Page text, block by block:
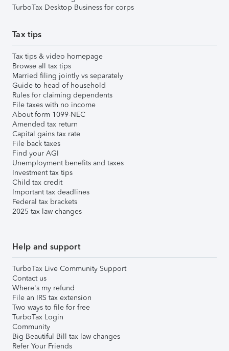
TurboTax Desktop Business for corps
Tax tips
Tax tips & video homepage
Browse all tax tips
Married filing jointly vs separately
Guide to head of household
Rules for claiming dependents
File taxes with no income
About form 1099-NEC
Amended tax return
Capital gains tax rate
File back taxes
Find your AGI
Unemployment benefits and taxes
Investment tax tips
Child tax credit
Important tax deadlines
Federal tax brackets
2025 tax law changes
Help and support
TurboTax Live Community Support
Contact us
Where's my refund
File an IRS tax extension
Two ways to file for free
TurboTax Login
Community
Big Beautiful Bill tax law changes
Refer Your Friends